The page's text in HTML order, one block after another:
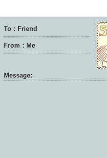
To：Friend
From：Me
Message: